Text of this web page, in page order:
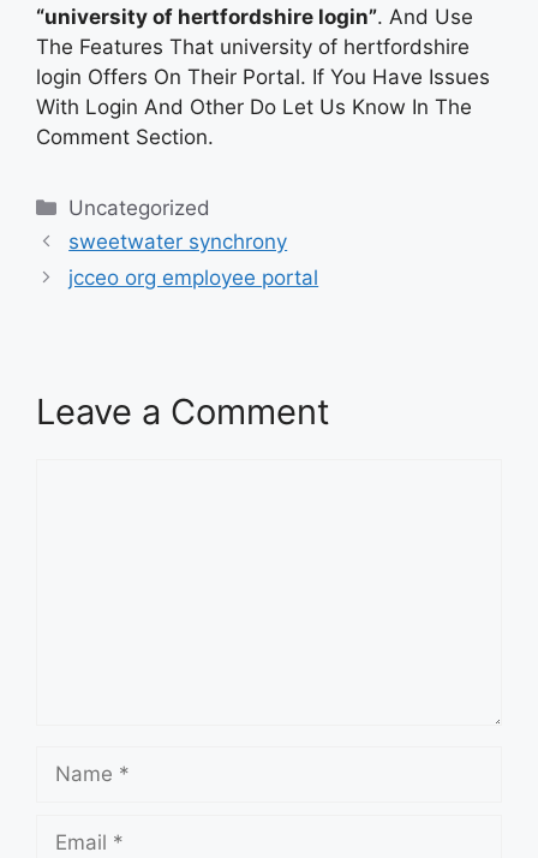
“university of hertfordshire login”. And Use
The Features That university of hertfordshire
login Offers On Their Portal. If You Have Issues
With Login And Other Do Let Us Know In The
Comment Section.
Categories
Uncategorized
sweetwater synchrony
jcceo org employee portal
Leave a Comment